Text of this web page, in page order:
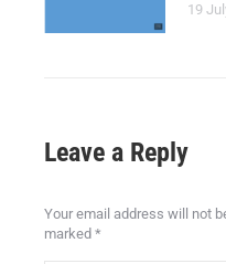
19
Leave a Reply
Your email address will not
marked *